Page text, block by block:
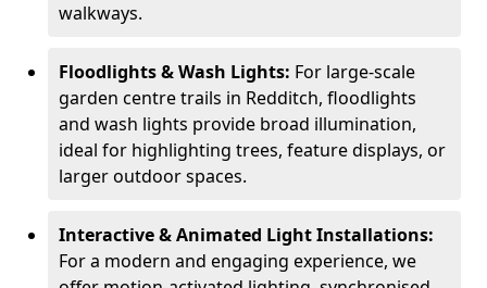
walkways.
Floodlights & Wash Lights: For large-scale
garden centre trails in Redditch, floodlights
and wash lights provide broad illumination,
ideal for highlighting trees, feature displays, or
larger outdoor spaces.
Interactive & Animated Light Installations:
For a modern and engaging experience, we